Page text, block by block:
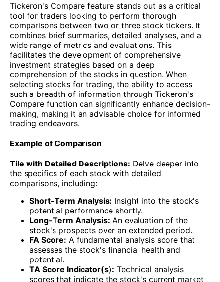
Tickeron's Compare feature stands out as a critical
tool for traders looking to perform thorough
comparisons between two or three stock tickers. It
combines brief summaries, detailed analyses, and a
wide range of metrics and evaluations. This
facilitates the development of comprehensive
investment strategies based on a deep
comprehension of the stocks in question. When
selecting stocks for trading, the ability to access
such a breadth of information through Tickeron's
Compare function can significantly enhance decision-
making, making it an advisable choice for informed
trading endeavors.
Example of Comparison
Tile with Detailed Descriptions: Delve deeper into
the specifics of each stock with detailed
comparisons, including:
Short-Term Analysis: Insight into the stock's
potential performance shortly.
Long-Term Analysis: An evaluation of the
stock's prospects over an extended period.
FA Score: A fundamental analysis score that
assesses the stock's financial health and
potential.
TA Score Indicator(s): Technical analysis
scores that indicate the stock's current market